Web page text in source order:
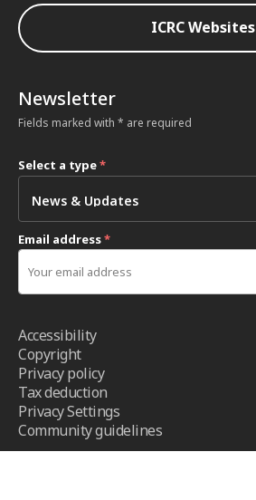
ICRC Websites
Newsletter
Fields marked with * are required
Select a type*
Email address*
Accessibility
Copyright
Privacy policy
Tax deduction
Privacy Settings
Community guidelines